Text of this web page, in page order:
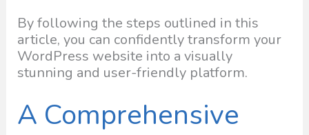
By following the steps outlined in this
article, you can confidently transform your
WordPress website into a visually
stunning and user-friendly platform.
A Comprehensive